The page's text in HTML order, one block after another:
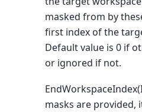
masked from by
first index of the
Default value is 0 if
or ignored if not.
masks are provided,